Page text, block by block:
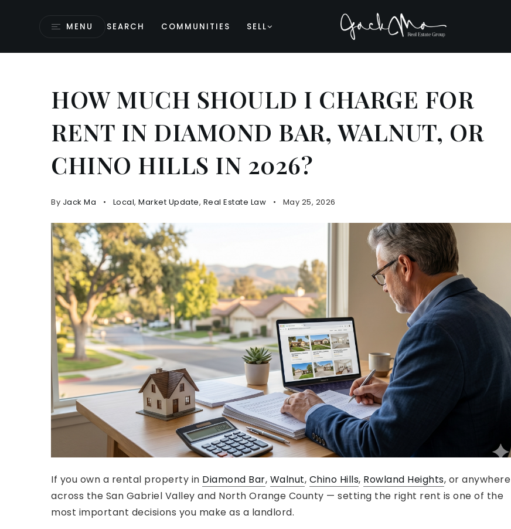
MENU SEARCH COMMUNITIES SELL
HOW MUCH SHOULD I CHARGE FOR
RENT IN DIAMOND BAR, WALNUT, OR
CHINO HILLS IN 2026?
By Jack Ma Local, Market Update, Real Estate Law May 25, 2026
If you own a rental property in Diamond Bar, Walnut, Chino Hills, Rowland Heights, or anywhere
across the San Gabriel Valley and North Orange County — setting the right rent is one of the
most important decisions you make as a landlord.